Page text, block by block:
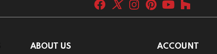
ABOUT US ACCOUNT